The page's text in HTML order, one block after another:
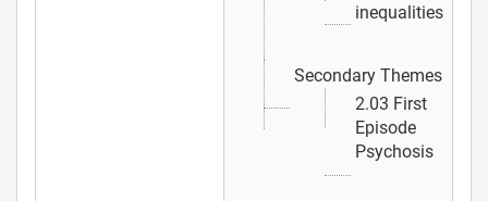
inequalities
Secondary Themes
2.03 First
Episode
Psychosis